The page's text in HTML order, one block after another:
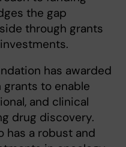
the gap
through grants
has awarded
grants to enable
and clinical
drug discovery.
has a robust and